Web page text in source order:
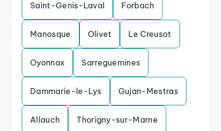
Saint-Genis-Laval Forbach
Manosque Olivet Le Creusot
Oyonnax Sarreguemines
Dammarie-le-Lys Gujan-Mestras
Allauch Thorigny-sur-Marne